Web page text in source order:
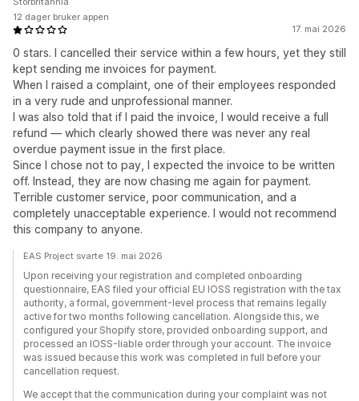
17. mai 2026
0 stars. I cancelled their service within a few hours, yet they still
kept sending me invoices for payment.
When I raised a complaint, one of their employees responded
in a very rude and unprofessional manner.
I was also told that if I paid the invoice, I would receive a full
refund — which clearly showed there was never any real
overdue payment issue in the first place.
Since I chose not to pay, I expected the invoice to be written
off. Instead, they are now chasing me again for payment.
Terrible customer service, poor communication, and a
completely unacceptable experience. I would not recommend
this company to anyone.
12 dager bruker appen
EAS Project svarte 19. mai 2026
Upon receiving your registration and completed onboarding
questionnaire, EAS filed your official EU IOSS registration with the tax
authority, a formal, government-level process that remains legally
active for two months following cancellation. Alongside this, we
configured your Shopify store, provided onboarding support, and
processed an IOSS-liable order through your account. The invoice
was issued because this work was completed in full before your
cancellation request.
We accept that the communication during your complaint was not